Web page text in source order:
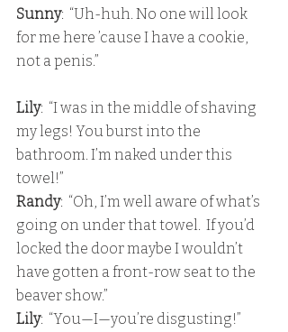
Sunny:  “Uh-huh. No one will look
for me here ’cause I have a cookie,
not a penis.”
Lily:  “I was in the middle of shaving
my legs! You burst into the
bathroom. I’m naked under this
towel!”
Randy:  “Oh, I’m well aware of what’s
going on under that towel.  If you’d
locked the door maybe I wouldn’t
have gotten a front-row seat to the
beaver show.”
Lily:  “You—I—you’re disgusting!”